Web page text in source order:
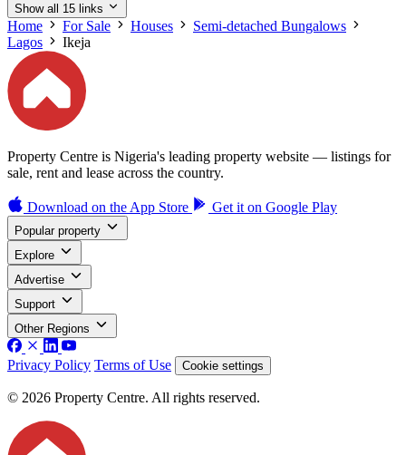
Show all 15 links
Home For Sale Houses
Semi-detached Bungalows
Lagos
Ikeja
Property Centre is Nigeria's leading property website — listings for
sale, rent and lease across the country.
Download on the App Store Get it on Google Play
Popular property
Explore
Advertise
Support
Other Regions
Privacy Policy Terms of Use Cookie settings
© 2026 Property Centre. All rights reserved.